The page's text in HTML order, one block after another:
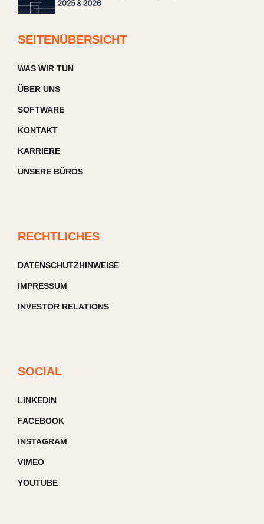
SEITENÜBERSICHT
WAS WIR TUN
ÜBER UNS
SOFTWARE
KONTAKT
KARRIERE
UNSERE BÜROS
RECHTLICHES
DATENSCHUTZHINWEISE
IMPRESSUM
INVESTOR RELATIONS
SOCIAL
LINKEDIN
FACEBOOK
INSTAGRAM
VIMEO
YOUTUBE